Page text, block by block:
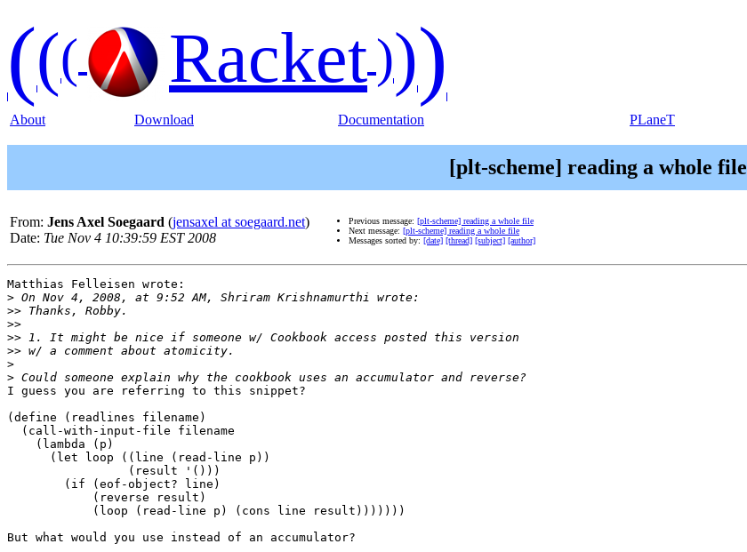
((( Racket)))
About Download Documentation PLaneT
[plt-scheme] reading a whole file
From: Jens Axel Soegaard (jensaxel at soegaard.net)
Date: Tue Nov 4 10:39:59 EST 2008
Previous message: [plt-scheme] reading a whole file
Next message: [plt-scheme] reading a whole file
Messages sorted by: [date] [thread] [subject] [author]
Matthias Felleisen wrote:
>
>>
>>
>>
>>
>
>
I guess you are referring to this snippet?
(define (readlines filename)
  (call-with-input-file filename
    (lambda (p)
      (let loop ((line (read-line p))
                 (result '()))
        (if (eof-object? line)
            (reverse result)
            (loop (read-line p) (cons line result)))))))
But what would you use instead of an accumulator?